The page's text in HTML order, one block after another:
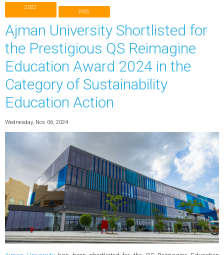
2022
RSS
Ajman University Shortlisted for
the Prestigious QS Reimagine
Education Award 2024 in the
Category of Sustainability
Education Action
Wednesday, Nov 06, 2024